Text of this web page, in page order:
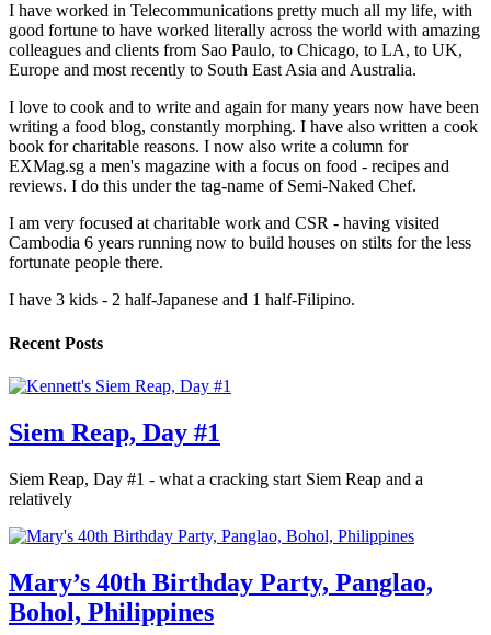
I have worked in Telecommunications pretty much all my life, with
good fortune to have worked literally across the world with amazing
colleagues and clients from Sao Paulo, to Chicago, to LA, to UK,
Europe and most recently to South East Asia and Australia.
I love to cook and to write and again for many years now have been
writing a food blog, constantly morphing. I have also written a cook
book for charitable reasons. I now also write a column for
EXMag.sg a men's magazine with a focus on food - recipes and
reviews. I do this under the tag-name of Semi-Naked Chef.
I am very focused at charitable work and CSR - having visited
Cambodia 6 years running now to build houses on stilts for the less
fortunate people there.
I have 3 kids - 2 half-Japanese and 1 half-Filipino.
Recent Posts
Siem Reap, Day #1
Siem Reap, Day #1 - what a cracking start Siem Reap and a
relatively
Mary’s 40th Birthday Party, Panglao,
Bohol, Philippines